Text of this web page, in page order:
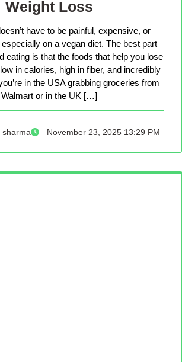
Weight Loss
have to be painful, expensive, or
on a vegan diet. The best part
eating is that the foods that help you lose
in calories, high in fiber, and incredibly
in the USA grabbing groceries from
Walmart or in the UK […]
sharma November 23, 2025 13:29 PM